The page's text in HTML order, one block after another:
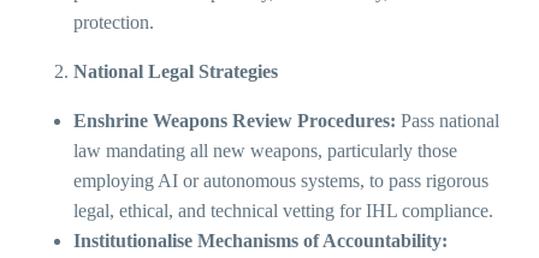
protection.
National Legal Strategies
Enshrine Weapons Review Procedures: Pass national
law mandating all new weapons, particularly those
employing AI or autonomous systems, to pass rigorous
legal, ethical, and technical vetting for IHL compliance.
Institutionalise Mechanisms of Accountability: